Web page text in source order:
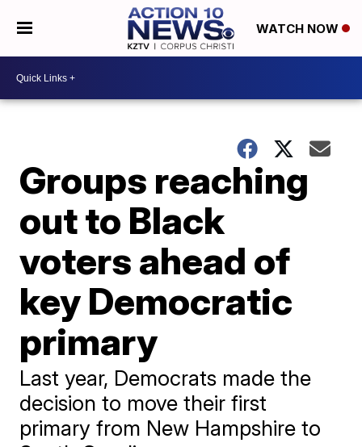
WATCH NOW
Groups reaching
out to Black
voters ahead of
key Democratic
primary
Last year, Democrats made the
decision to move their first
primary from New Hampshire to